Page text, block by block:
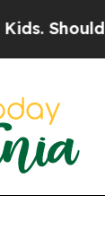
the